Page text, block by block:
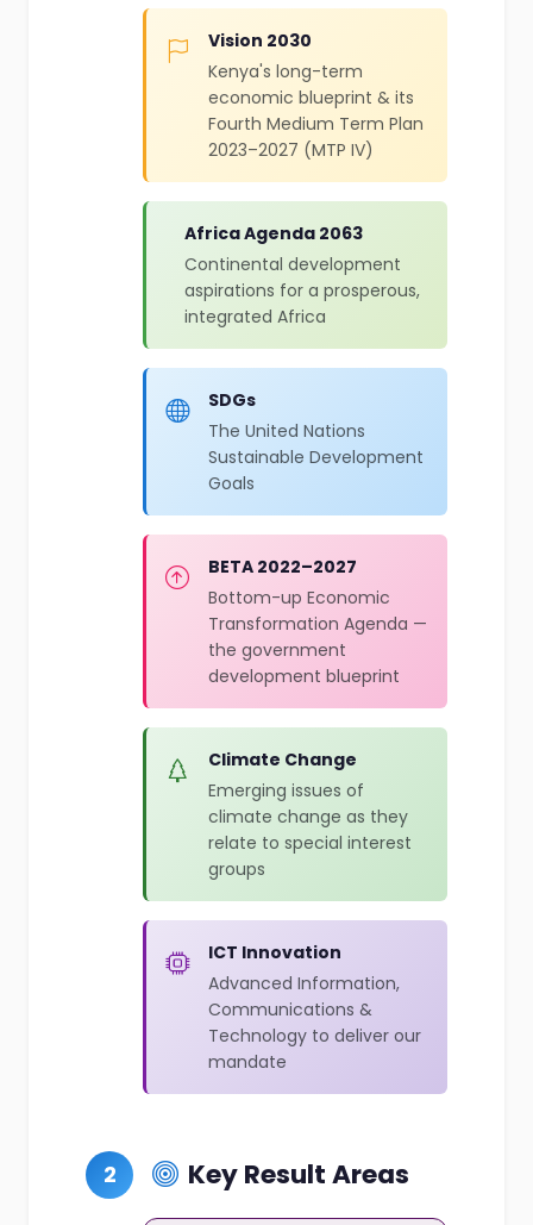
Vision 2030
Kenya's long-term
economic blueprint & its
Fourth Medium Term Plan
2023–2027 (MTP IV)
Africa Agenda 2063
Continental development
aspirations for a prosperous,
integrated Africa
SDGs
The United Nations
Sustainable Development
Goals
BETA 2022–2027
Bottom-up Economic
Transformation Agenda —
the government
development blueprint
Climate Change
Emerging issues of
climate change as they
relate to special interest
groups
ICT Innovation
Advanced Information,
Communications &
Technology to deliver our
mandate
2 Key Result Areas